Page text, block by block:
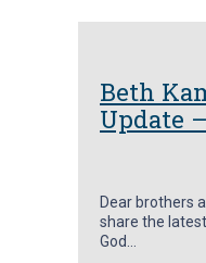
Beth
Update
Dear brothers
share the
God…